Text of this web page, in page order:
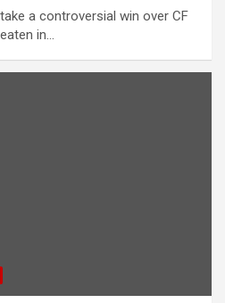
a controversial win over CF
in…